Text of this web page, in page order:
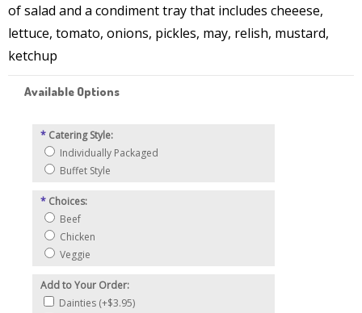
of salad and a condiment tray that includes cheeese,
lettuce, tomato, onions, pickles, may, relish, mustard,
ketchup
Available Options
* Catering Style:
Individually Packaged
Buffet Style
* Choices:
Beef
Chicken
Veggie
Add to Your Order:
Dainties (+$3.95)